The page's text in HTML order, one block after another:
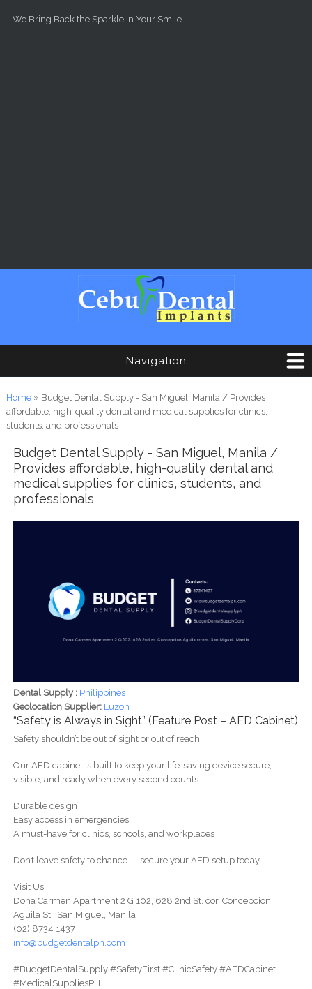
We Bring Back the Sparkle in Your Smile.
Navigation
You are here
Home» Budget Dental Supply - San Miguel, Manila / Provides
affordable, high-quality dental and medical supplies for clinics,
students, and professionals
Budget Dental Supply - San Miguel, Manila /
Provides affordable, high-quality dental and
medical supplies for clinics, students, and
professionals
Dental Supply : Philippines
Geolocation Supplier: Luzon
“Safety is Always in Sight” (Feature Post – AED Cabinet)
Safety shouldn’t be out of sight or out of reach.
Our AED cabinet is built to keep your life-saving device secure,
visible, and ready when every second counts.
Durable design
Easy access in emergencies
A must-have for clinics, schools, and workplaces
Don’t leave safety to chance — secure your AED setup today.
Visit Us:
Dona Carmen Apartment 2 G 102, 628 2nd St. cor. Concepcion
Aguila St., San Miguel, Manila
(02) 8734 1437
info@budgetdentalph.com
#BudgetDentalSupply #SafetyFirst #ClinicSafety #AEDCabinet
#MedicalSuppliesPH